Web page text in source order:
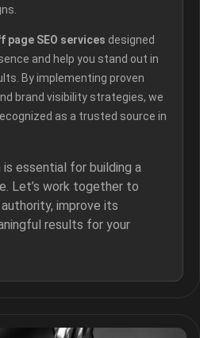
page SEO services designed
and help you stand out in
By implementing proven
brand visibility strategies, we
as a trusted source in
is essential for building a
Let’s work together to
improve its
results for your